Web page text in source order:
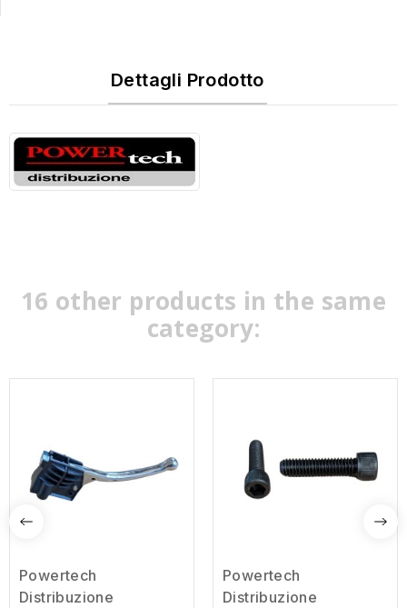
Dettagli Prodotto
16 other products in the same
category:
Powertech
Distribuzione
Powertech
Distribuzione